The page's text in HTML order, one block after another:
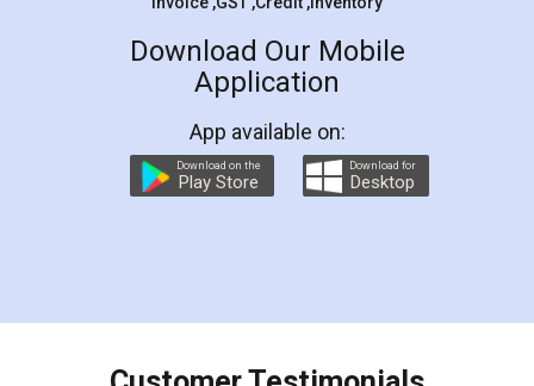
LegalDocs is an excellent and professional
online service which helps you step by step in
preparation and registration. They helped me in
preparing my Rental Agreement as a Tenant at
the comfort of my home and even did a second
charges online) which again makes the whole
final amt to be paid as well as discount coupons